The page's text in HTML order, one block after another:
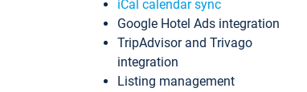
iCal calendar sync
Google Hotel Ads integration
TripAdvisor and Trivago
integration
Listing management